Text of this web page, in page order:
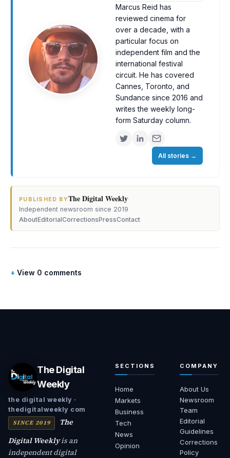
Marcus Reid has
reviewed cinema for
over a decade, with a
particular focus on
independent film and the
international festival
circuit. He has covered
Cannes, Toronto, and
Sundance since 2016 and
writes the weekly long-
form Saturday column.
All stories →
PUBLISHED BYThe Digital Weekly·
Independent newsroom since 2019
AboutEditorialCorrectionsPressContact
View 0 comments
The Digital
Weekly
the digital weekly ·
thedigitalweekly com
SINCE 2019
The
Digital Weeklyis an
independent digital
SECTIONS
Home
Markets
Business
Tech
News
Opinion
COMPANY
About Us
Newsroom
Team
Editorial
Guidelines
Corrections
Policy